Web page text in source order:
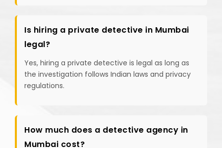
Is hiring a private detective in Mumbai
legal?
Yes, hiring a private detective is legal as long as
the investigation follows Indian laws and privacy
regulations.
How much does a detective agency in
Mumbai cost?